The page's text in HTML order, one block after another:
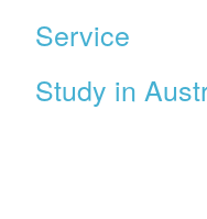
Service
Study in